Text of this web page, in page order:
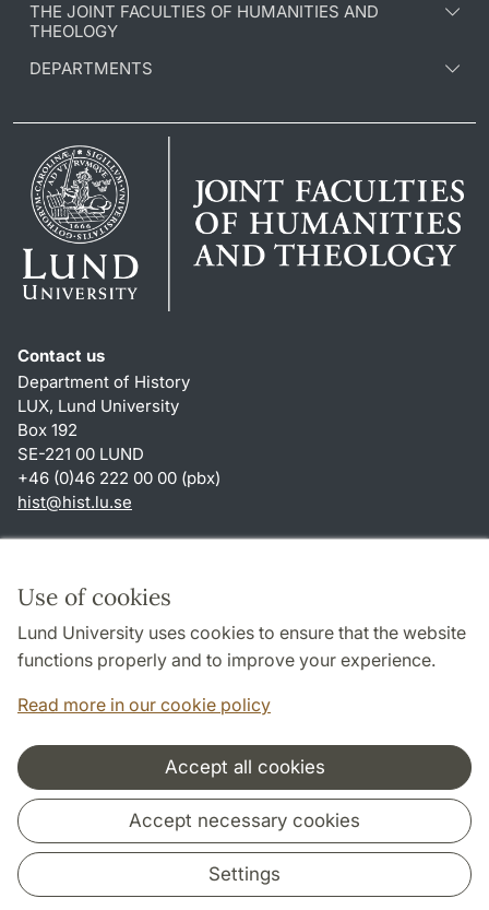
Use of cookies
Lund University uses cookies to ensure that the website
functions properly and to improve your experience.
Read more in our cookie policy
Accept all cookies
Accept necessary cookies
Settings
THE JOINT FACULTIES OF HUMANITIES AND
THEOLOGY
DEPARTMENTS
Contact us
Department of History
LUX, Lund University
Box 192
SE-221 00 LUND
+46 (0)46 222 00 00 (pbx)
hist@hist.lu.se
About this website and cookies
Privacy policy
Accessibility
Cooperation and network